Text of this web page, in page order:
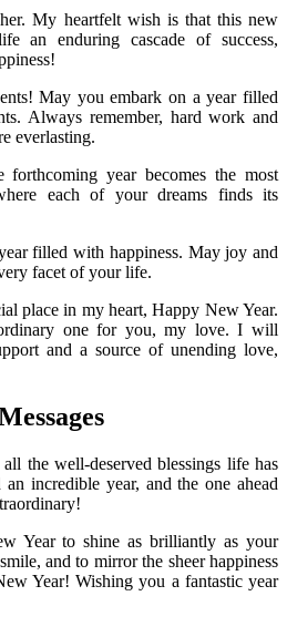
My heartfelt wish is that this new
an enduring cascade of success,
May you embark on a year filled
Always remember, hard work and
everlasting.
forthcoming year becomes the most
each of your dreams finds its
filled with happiness. May joy and
facet of your life.
place in my heart, Happy New Year.
one for you, my love. I will
and a source of unending love,
the well-deserved blessings life has
incredible year, and the one ahead
Year to shine as brilliantly as your
and to mirror the sheer happiness
Year! Wishing you a fantastic year